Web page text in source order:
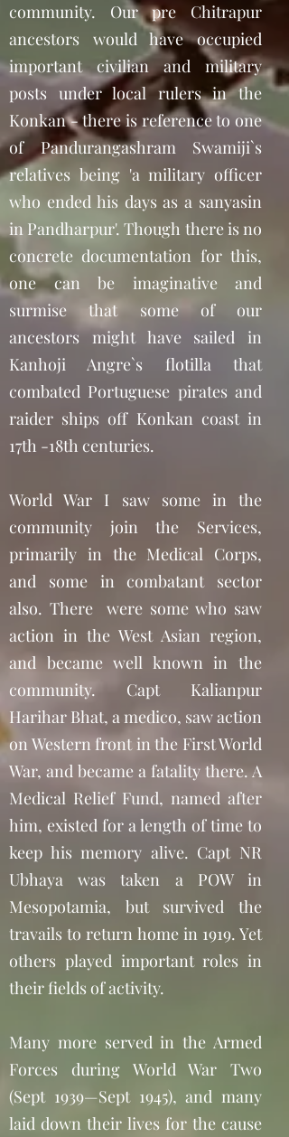
community. Our pre Chitrapur
ancestors would have occupied
important civilian and military
posts under local rulers in the
Konkan - there is reference to one
of Pandurangashram Swamiji`s
relatives being 'a military officer
who ended his days as a sanyasin
in Pandharpur'. Though there is no
concrete documentation for this,
one can be imaginative and
surmise that some of our
ancestors might have sailed in
Kanhoji Angre`s flotilla that
combated Portuguese pirates and
raider ships off Konkan coast in
17th -18th centuries.
World War I saw some in the
community join the Services,
primarily in the Medical Corps,
and some in combatant sector
also. There were some who saw
action in the West Asian region,
and became well known in the
community. Capt Kalianpur
Harihar Bhat, a medico, saw action
on Western front in the First World
War, and became a fatality there. A
Medical Relief Fund, named after
him, existed for a length of time to
keep his memory alive. Capt NR
Ubhaya was taken a POW in
Mesopotamia, but survived the
travails to return home in 1919. Yet
others played important roles in
their fields of activity.
Many more served in the Armed
Forces during World War Two
(Sept 1939—Sept 1945), and many
laid down their lives for the cause